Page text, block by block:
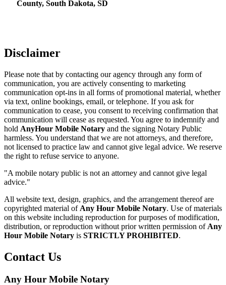
County, South Dakota, SD
Disclaimer
Please note that by contacting our agency through any form of
communication, you are actively consenting to marketing
communication opt-ins in all forms of promotional material, whether
via text, online bookings, email, or telephone. If you ask for
communication to cease, you consent to receiving confirmation that
communication will cease as requested. You agree to indemnify and
hold AnyHour Mobile Notary and the signing Notary Public
harmless. You understand that we are not attorneys, and therefore,
not licensed to practice law and cannot give legal advice. We reserve
the right to refuse service to anyone.
"A mobile notary public is not an attorney and cannot give legal
advice."
All website text, design, graphics, and the arrangement thereof are
copyrighted material of Any Hour Mobile Notary. Use of materials
on this website including reproduction for purposes of modification,
distribution, or reproduction without prior written permission of Any
Hour Mobile Notary is STRICTLY PROHIBITED.
Contact Us
Any Hour Mobile Notary